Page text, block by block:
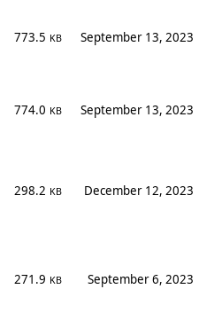
773.5 KB September 13, 2023
774.0 KB September 13, 2023
298.2 KB December 12, 2023
271.9 KB September 6, 2023